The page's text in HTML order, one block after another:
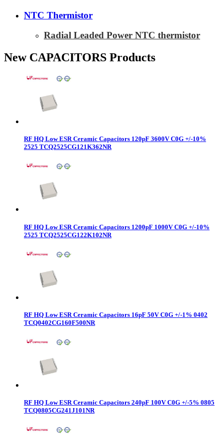
NTC Thermistor
Radial Leaded Power NTC thermistor
New CAPACITORS Products
RF HQ Low ESR Ceramic Capacitors 120pF 3600V C0G +/-10%
2525 TCQ2525CG121K362NR
RF HQ Low ESR Ceramic Capacitors 1200pF 1000V C0G +/-10%
2525 TCQ2525CG122K102NR
RF HQ Low ESR Ceramic Capacitors 16pF 50V C0G +/-1% 0402
TCQ0402CG160F500NR
RF HQ Low ESR Ceramic Capacitors 240pF 100V C0G +/-5% 0805
TCQ0805CG241J101NR